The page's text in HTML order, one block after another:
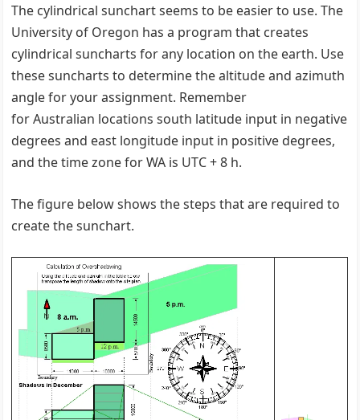
The cylindrical sunchart seems to be easier to use. The
University of Oregon has a program that creates
cylindrical suncharts for any location on the earth. Use
these suncharts to determine the altitude and azimuth
angle for your assignment. Remember
for Australian locations south latitude input in negative
degrees and east longitude input in positive degrees,
and the time zone for WA is UTC + 8 h.
The figure below shows the steps that are required to
create the sunchart.